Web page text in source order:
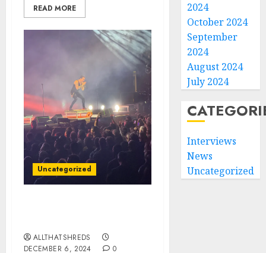
READ MORE
Uncategorized
ALLTHATSHREDS
DECEMBER 6, 2024
0
2024
October 2024
September
2024
August 2024
July 2024
Interviews
News
Uncategorized